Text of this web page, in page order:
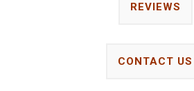
REVIEWS
CONTACT US